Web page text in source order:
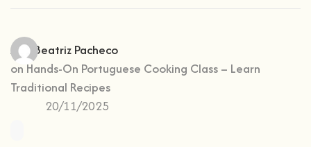
Ana Beatriz Pacheco
on Hands-On Portuguese Cooking Class – Learn
Traditional Recipes
20/11/2025